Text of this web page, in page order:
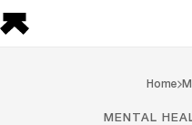
Home
MENTAL